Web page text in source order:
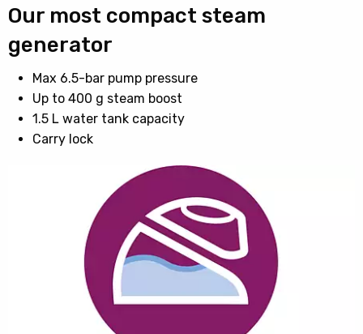
quantity
Our most compact steam
generator
Max 6.5-bar pump pressure
Up to 400 g steam boost
1.5 L water tank capacity
Carry lock